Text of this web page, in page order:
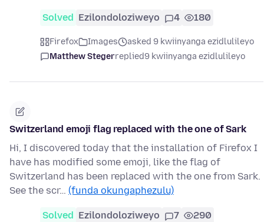
Solved Ezilondoloziweyo 4 180
Firefox Images
asked 9 kwiinyanga ezidlulileyo
Matthew Stegerreplied9 kwiinyanga ezidlulileyo
Switzerland emoji flag replaced with the one of Sark
Hi, I discovered today that the installation of Firefox I
have has modified some emoji, like the flag of
Switzerland has been replaced with the one from Sark.
See the scr… (funda okungaphezulu)
Solved Ezilondoloziweyo 7 290